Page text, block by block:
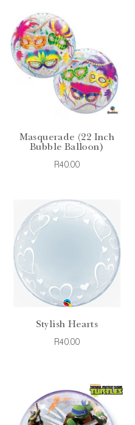
Masquerade (22 Inch
Bubble Balloon)
R40.00
Stylish Hearts
R40.00